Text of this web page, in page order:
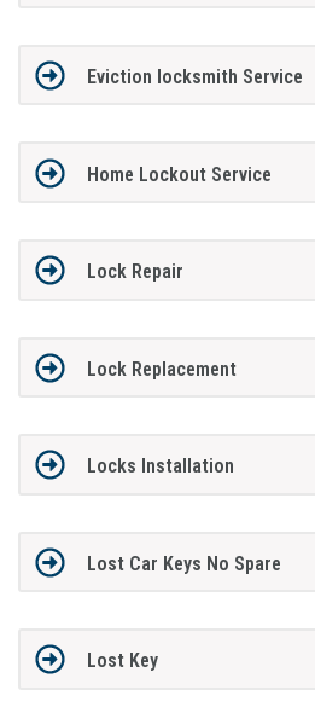
Eviction locksmith Service
Home Lockout Service
Lock Repair
Lock Replacement
Locks Installation
Lost Car Keys No Spare
Lost Key